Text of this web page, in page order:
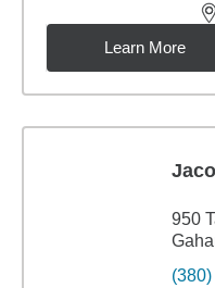
Learn More
950